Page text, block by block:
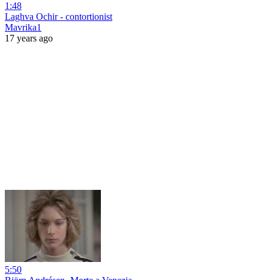
1:48
Laghva Ochir - contortionist
Mavrika1
17 years ago
5:50